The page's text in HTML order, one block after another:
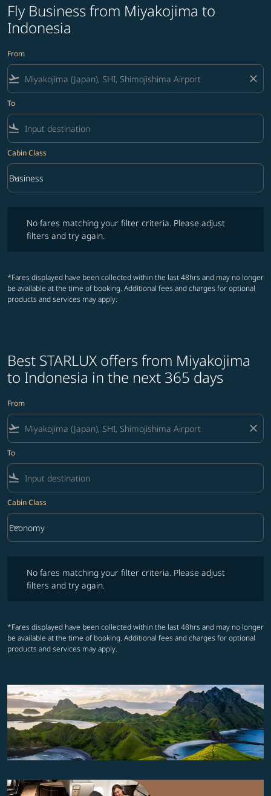
Fly Business from Miyakojima to
Indonesia
From
flight_takeoff close
To
flight_land
Cabin Class
Cabin Class option Business Selected
Business
keyboard_arrow_down
No fares matching your filter criteria. Please adjust
filters and try again.
*Fares displayed have been collected within the last 48hrs and may no longer
be available at the time of booking. Additional fees and charges for optional
products and services may apply.
Best STARLUX offers from Miyakojima
to Indonesia in the next 365 days
From
flight_takeoff close
To
flight_land
Cabin Class
Cabin Class option Economy Selected
Economy
keyboard_arrow_down
No fares matching your filter criteria. Please adjust
filters and try again.
*Fares displayed have been collected within the last 48hrs and may no longer
be available at the time of booking. Additional fees and charges for optional
products and services may apply.